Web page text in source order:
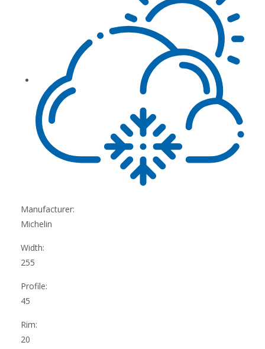
Manufacturer:
Michelin
Width:
255
Profile:
45
Rim:
20